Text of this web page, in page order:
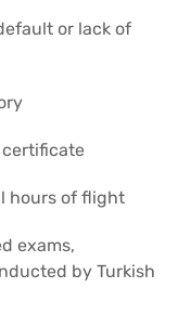
or lack of
certificate
hours of flight
exams,
by Turkish